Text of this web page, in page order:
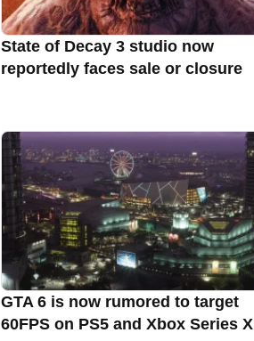
State of Decay 3 studio now
reportedly faces sale or closure
GTA 6 is now rumored to target
60FPS on PS5 and Xbox Series X